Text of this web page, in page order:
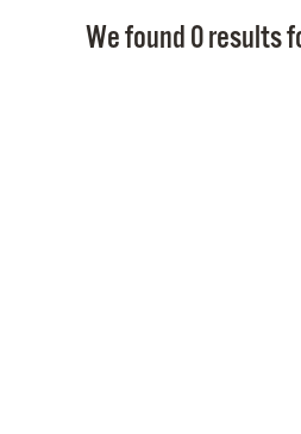
We found 0 results